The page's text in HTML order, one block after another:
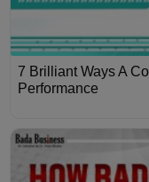
7 Brilliant Ways A
Performance